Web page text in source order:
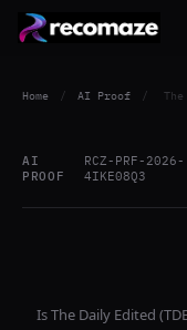
Home / AI Proof /
AI
PROOF
RCZ-PRF-2026-
4IKE08Q3
IsThe Daily Edited